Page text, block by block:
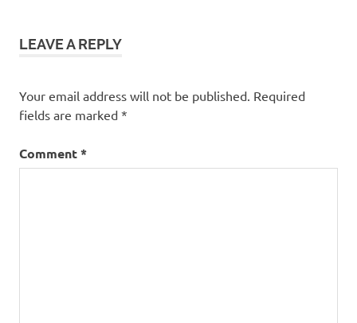
LEAVE A REPLY
Your email address will not be published. Required
fields are marked *
Comment*